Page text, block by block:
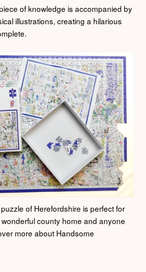
of knowledge is accompanied by
illustrations, creating a hilarious
of Herefordshire is perfect for
county home and anyone
more about Handsome